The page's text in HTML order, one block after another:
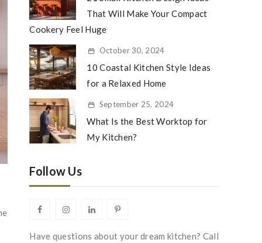
That Will Make Your Compact
Cookery Feel Huge
October 30, 2024
10 Coastal Kitchen Style Ideas
for a Relaxed Home
September 25, 2024
What Is the Best Worktop for
My Kitchen?
Follow Us
Have questions about your dream kitchen? Call